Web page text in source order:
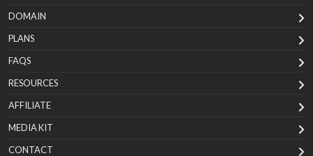
DOMAIN
PLANS
FAQS
RESOURCES
AFFILIATE
MEDIA KIT
CONTACT